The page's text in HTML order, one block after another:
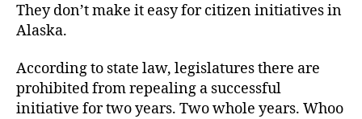
For
They don’t make it easy for citizen initiatives in
Alaska.
According to state law, legislatures there are
prohibited from repealing a successful
initiative for two years. Two whole years. Whoo